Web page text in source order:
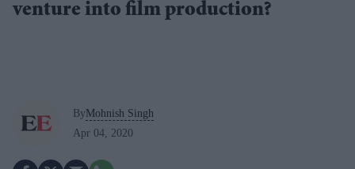
venture into film production?
ByMohnish Singh
Apr 04, 2020